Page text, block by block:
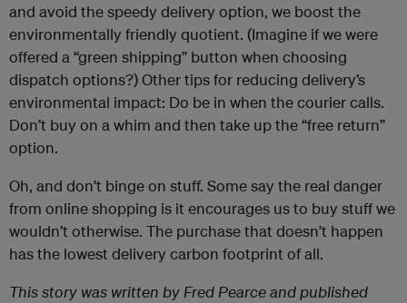
and avoid the speedy delivery option, we boost the
environmentally friendly quotient. (Imagine if we were
offered a “green shipping” button when choosing
dispatch options?) Other tips for reducing delivery’s
environmental impact: Do be in when the courier calls.
Don’t buy on a whim and then take up the “free return”
option.
Oh, and don’t binge on stuff. Some say the real danger
from online shopping is it encourages us to buy stuff we
wouldn’t otherwise. The purchase that doesn’t happen
has the lowest delivery carbon footprint of all.
This story was written by Fred Pearce and published